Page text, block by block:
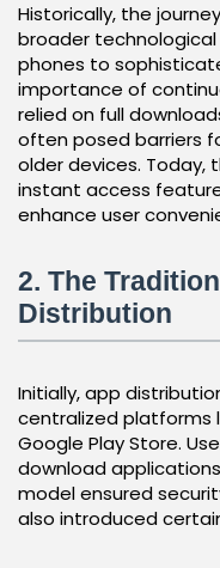
Historically, the
broader
phones to
importance of
relied on full
often posed barriers
older devices. Today,
instant access
enhance user
2. The
Distribution
Initially, app
centralized platforms
Google Play Store.
download
model ensured
also introduced